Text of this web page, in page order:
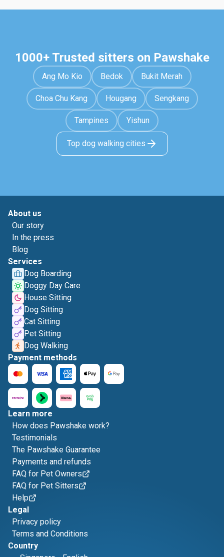
1000+ Trusted sitters on Pawshake
Ang Mo Kio Bedok Bukit Merah
Choa Chu Kang Hougang Sengkang
Tampines Yishun
Top dog walking cities
About us
Our story
In the press
Blog
Services
Dog Boarding
Doggy Day Care
House Sitting
Dog Sitting
Cat Sitting
Pet Sitting
Dog Walking
Payment methods
Learn more
How does Pawshake work?
Testimonials
The Pawshake Guarantee
Payments and refunds
FAQ for Pet Owners
FAQ for Pet Sitters
Help
Legal
Privacy policy
Terms and Conditions
Country